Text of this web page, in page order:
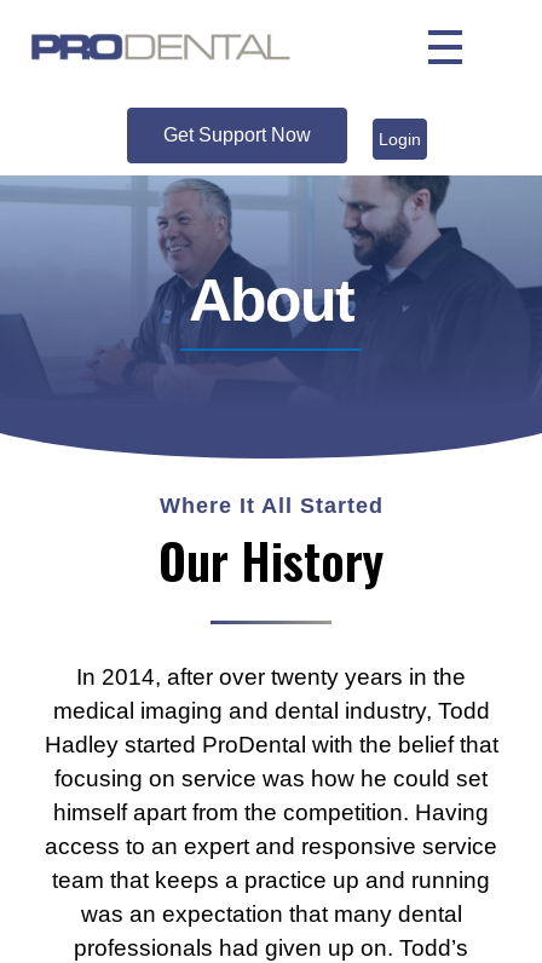
Get Support Now Login
About
Where It All Started
Our History
In 2014, after over twenty years in the
medical imaging and dental industry, Todd
Hadley started ProDental with the belief that
focusing on service was how he could set
himself apart from the competition. Having
access to an expert and responsive service
team that keeps a practice up and running
was an expectation that many dental
professionals had given up on. Todd’s